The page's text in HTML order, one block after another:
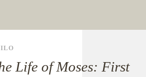
Life of Moses: First